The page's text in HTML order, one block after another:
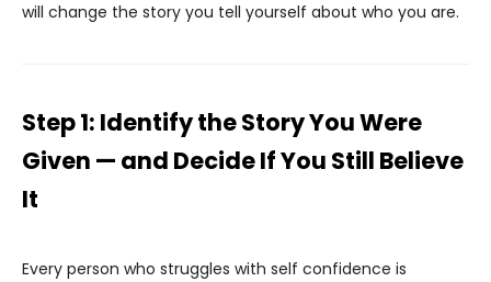
will change the story you tell yourself about who you are.
Step 1: Identify the Story You Were
Given — and Decide If You Still Believe
It
Every person who struggles with self confidence is